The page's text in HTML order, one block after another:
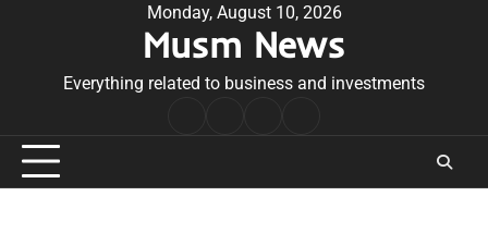
Monday, August 10, 2026
Musm News
Everything related to business and investments
Conditions